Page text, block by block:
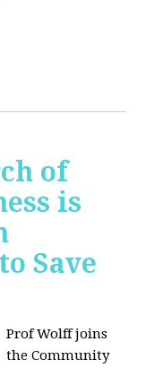
of
is
Save
Prof Wolff joins
the Community